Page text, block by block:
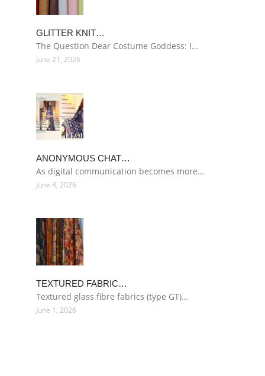
GLITTER KNIT…
The Question Dear Costume Goddess: I…
June 21, 2026
ANONYMOUS CHAT…
As digital communication becomes more…
June 8, 2026
TEXTURED FABRIC…
Textured glass fibre fabrics (type GT)…
June 1, 2026